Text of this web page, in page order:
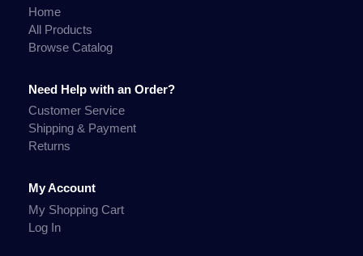
Home
All Products
Browse Catalog
Need Help with an Order?
Customer Service
Shipping & Payment
Returns
My Account
My Shopping Cart
Log In